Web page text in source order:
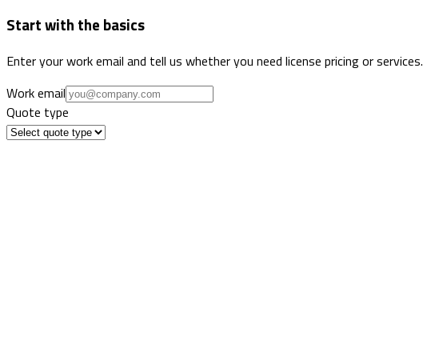
Start with the basics
Enter your work email and tell us whether you need license pricing or services.
Work email
Quote type